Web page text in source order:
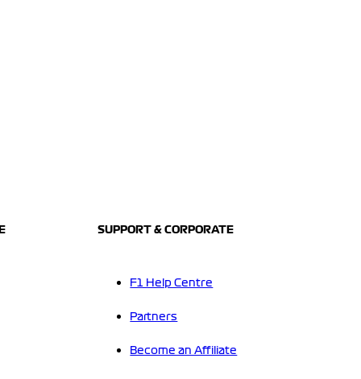
SUPPORT & CORPORATE
F1 Help Centre
Partners
Become an Affiliate